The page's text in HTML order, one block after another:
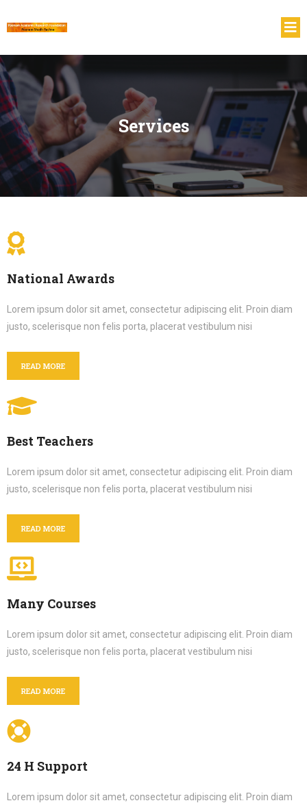
Services
National Awards
Lorem ipsum dolor sit amet, consectetur adipiscing elit. Proin diam
justo, scelerisque non felis porta, placerat vestibulum nisi
READ MORE
Best Teachers
Lorem ipsum dolor sit amet, consectetur adipiscing elit. Proin diam
justo, scelerisque non felis porta, placerat vestibulum nisi
READ MORE
Many Courses
Lorem ipsum dolor sit amet, consectetur adipiscing elit. Proin diam
justo, scelerisque non felis porta, placerat vestibulum nisi
READ MORE
24 H Support
Lorem ipsum dolor sit amet, consectetur adipiscing elit. Proin diam